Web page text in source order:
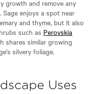
growth and remove any
enjoys a spot near
and thyme, but it also
such as Perovskia
shares similar growing
silvery foliage.
Uses